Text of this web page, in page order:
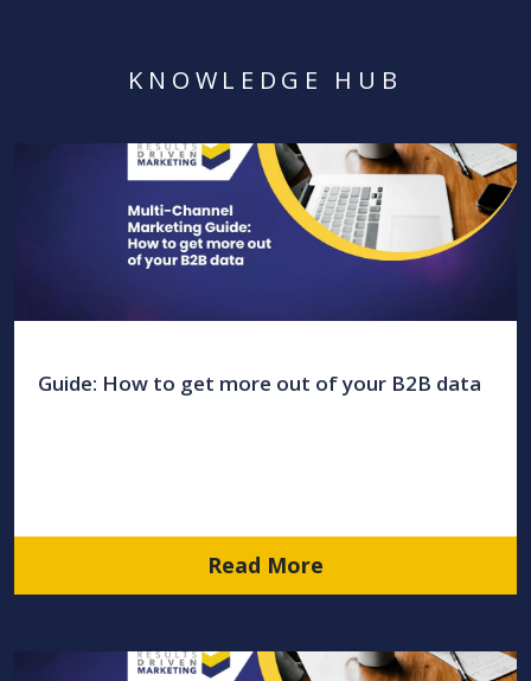
KNOWLEDGE HUB
Guide: How to get more out of your B2B data
Read More